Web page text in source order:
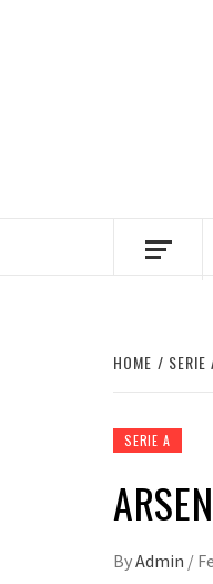
HOME SERIE
SERIE A
ByAdmin /